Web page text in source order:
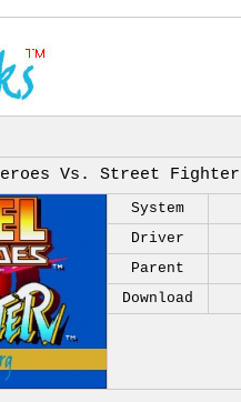
Vs. Street
System
Driver
Parent
Download